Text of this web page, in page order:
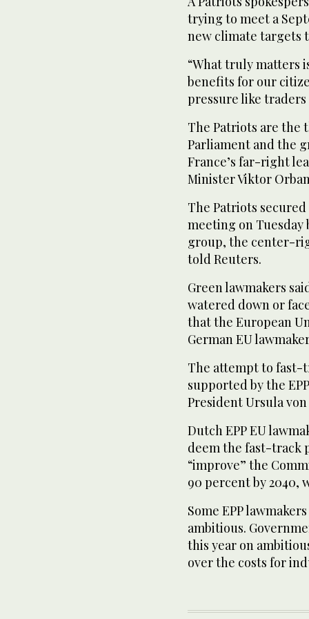
trying to meet a
new climate targets
“What truly matters
benefits for our
pressure like traders
The Patriots are the
Parliament and the
France’s far-right
Minister Viktor
The Patriots
meeting on
group, the center-
told Reuters.
Green lawmakers
watered down or
that the European
German EU
The attempt to fast-
supported by the
President Ursula
Dutch EPP EU
deem the fast-track
“improve” the
90 percent by
Some EPP
ambitious.
this year on
over the costs for